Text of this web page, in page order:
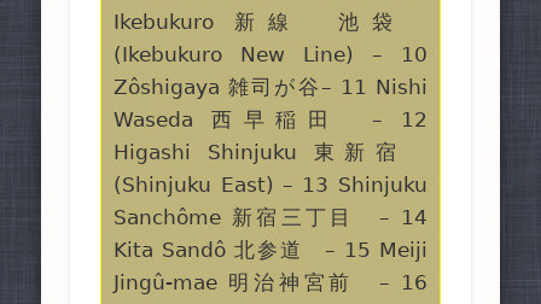
Ikebukuro 新線 池袋
(Ikebukuro New Line) – 10
Zôshigaya 雑司が谷– 11 Nishi
Waseda 西早稲田 – 12
Higashi Shinjuku 東新宿
(Shinjuku East) – 13 Shinjuku
Sanchôme 新宿三丁目 – 14
Kita Sandô 北参道 – 15 Meiji
Jingû-mae 明治神宮前 – 16